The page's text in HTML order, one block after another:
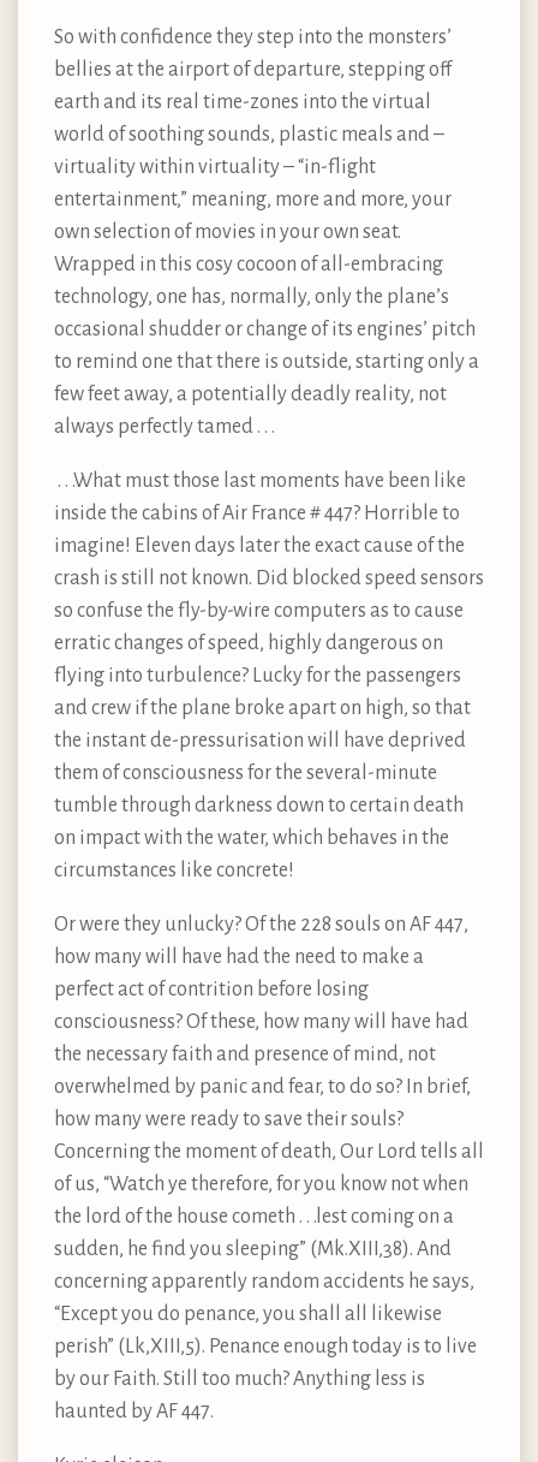
So with confidence they step into the monsters’
bellies at the airport of departure, stepping off
earth and its real time-zones into the virtual
world of soothing sounds, plastic meals and –
virtuality within virtuality – “in-flight
entertainment,” meaning, more and more, your
own selection of movies in your own seat.
Wrapped in this cosy cocoon of all-embracing
technology, one has, normally, only the plane’s
occasional shudder or change of its engines’ pitch
to remind one that there is outside, starting only a
few feet away, a potentially deadly reality, not
always perfectly tamed . . .
. . .What must those last moments have been like
inside the cabins of Air France # 447? Horrible to
imagine! Eleven days later the exact cause of the
crash is still not known. Did blocked speed sensors
so confuse the fly-by-wire computers as to cause
erratic changes of speed, highly dangerous on
flying into turbulence? Lucky for the passengers
and crew if the plane broke apart on high, so that
the instant de-pressurisation will have deprived
them of consciousness for the several-minute
tumble through darkness down to certain death
on impact with the water, which behaves in the
circumstances like concrete!
Or were they unlucky? Of the 228 souls on AF 447,
how many will have had the need to make a
perfect act of contrition before losing
consciousness? Of these, how many will have had
the necessary faith and presence of mind, not
overwhelmed by panic and fear, to do so? In brief,
how many were ready to save their souls?
Concerning the moment of death, Our Lord tells all
of us, “Watch ye therefore, for you know not when
the lord of the house cometh . . .lest coming on a
sudden, he find you sleeping” (Mk.XIII,38). And
concerning apparently random accidents he says,
“Except you do penance, you shall all likewise
perish” (Lk,XIII,5). Penance enough today is to live
by our Faith. Still too much? Anything less is
haunted by AF 447.